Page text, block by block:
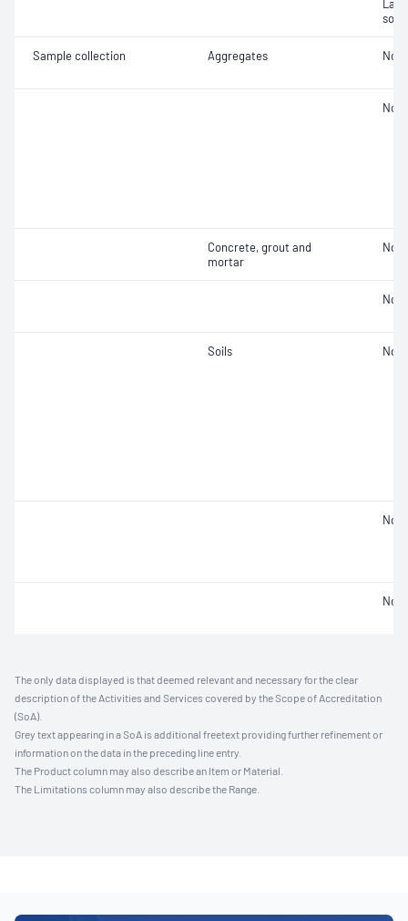
soil
Sample collection Aggregates Not
Not
Concrete, grout and
mortar
Not
Not
Soils Not
Not
Not
The only data displayed is that deemed relevant and necessary for the clear
description of the Activities and Services covered by the Scope of Accreditation
(SoA).
Grey text appearing in a SoA is additional freetext providing further refinement or
information on the data in the preceding line entry.
The Product column may also describe an Item or Material.
The Limitations column may also describe the Range.